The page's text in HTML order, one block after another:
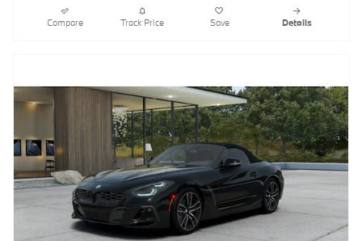
Compare Track Price Save Details